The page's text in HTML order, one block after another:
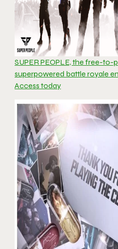
SUPER PEOPLE, the free-to-
superpowered battle royale
Access today